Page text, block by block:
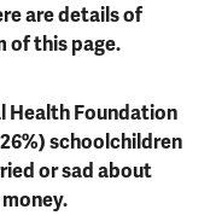
are details of
of this page.
Health Foundation
schoolchildren
or sad about